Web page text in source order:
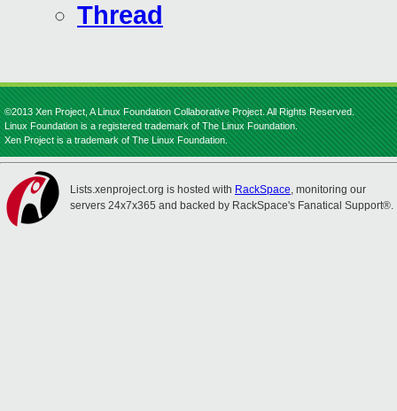
Thread
©2013 Xen Project, A Linux Foundation Collaborative Project. All Rights Reserved.
Linux Foundation is a registered trademark of The Linux Foundation.
Xen Project is a trademark of The Linux Foundation.
Lists.xenproject.org is hosted with RackSpace, monitoring our
servers 24x7x365 and backed by RackSpace's Fanatical Support®.